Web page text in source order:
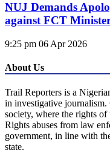
NUJ Demands
against FCT
9:25 pm 06 Apr 2026
About Us
Trail Reporters is a
in investigative journalism.
society, where the rights
Rights abuses from law
government, in line with
state.